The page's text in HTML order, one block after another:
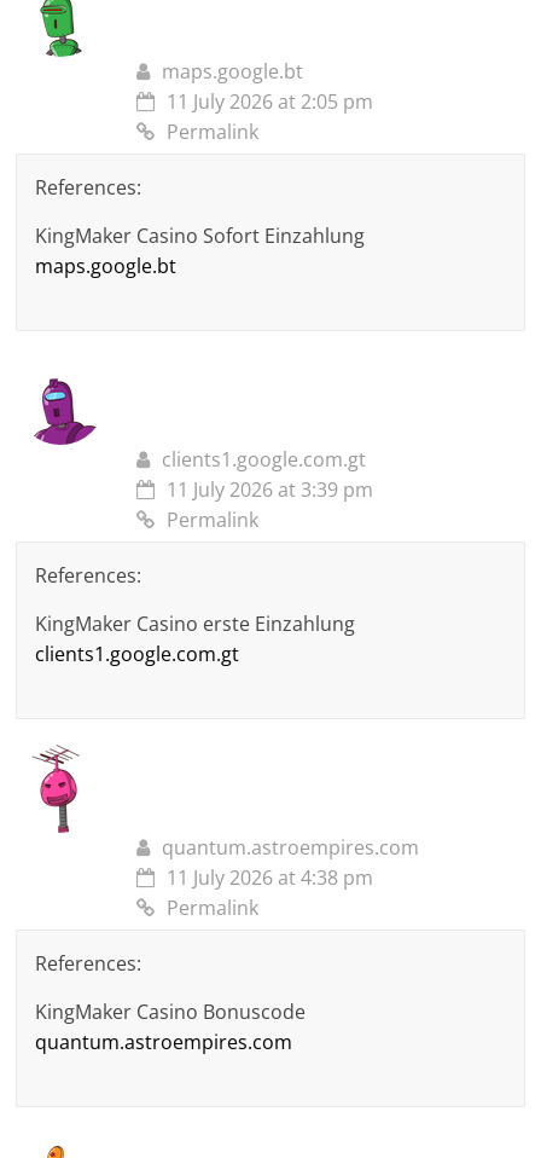
maps.google.bt
11 July 2026 at 2:05 pm
Permalink
References:
KingMaker Casino Sofort Einzahlung
maps.google.bt
clients1.google.com.gt
11 July 2026 at 3:39 pm
Permalink
References:
KingMaker Casino erste Einzahlung
clients1.google.com.gt
quantum.astroempires.com
11 July 2026 at 4:38 pm
Permalink
References:
KingMaker Casino Bonuscode
quantum.astroempires.com